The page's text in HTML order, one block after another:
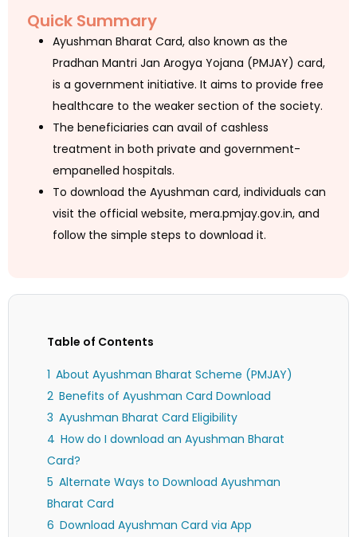
Quick Summary
Ayushman Bharat Card, also known as the
Pradhan Mantri Jan Arogya Yojana (PMJAY) card,
is a government initiative. It aims to provide free
healthcare to the weaker section of the society.
The beneficiaries can avail of cashless
treatment in both private and government-
empanelled hospitals.
To download the Ayushman card, individuals can
visit the official website, mera.pmjay.gov.in, and
follow the simple steps to download it.
Table of Contents
About Ayushman Bharat Scheme (PMJAY)
Benefits of Ayushman Card Download
Ayushman Bharat Card Eligibility
How do I download an Ayushman Bharat
Card?
Alternate Ways to Download Ayushman
Bharat Card
Download Ayushman Card via App